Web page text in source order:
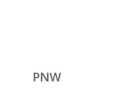
PNW